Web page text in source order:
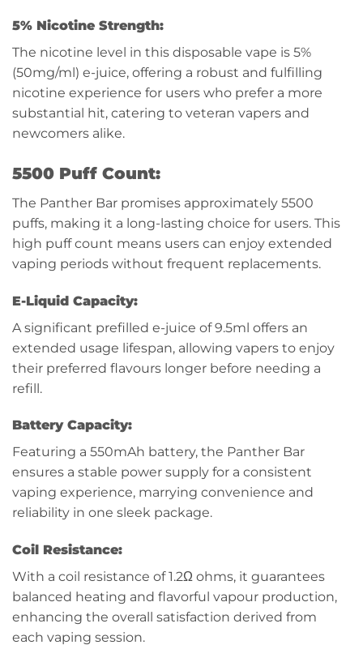
5% Nicotine Strength:
The nicotine level in this disposable vape is 5%
(50mg/ml) e-juice, offering a robust and fulfilling
nicotine experience for users who prefer a more
substantial hit, catering to veteran vapers and
newcomers alike.
5500 Puff Count:
The Panther Bar promises approximately 5500
puffs, making it a long-lasting choice for users. This
high puff count means users can enjoy extended
vaping periods without frequent replacements.
E-Liquid Capacity:
A significant prefilled e-juice of 9.5ml offers an
extended usage lifespan, allowing vapers to enjoy
their preferred flavours longer before needing a
refill.
Battery Capacity:
Featuring a 550mAh battery, the Panther Bar
ensures a stable power supply for a consistent
vaping experience, marrying convenience and
reliability in one sleek package.
Coil Resistance:
With a coil resistance of 1.2Ω ohms, it guarantees
balanced heating and flavorful vapour production,
enhancing the overall satisfaction derived from
each vaping session.